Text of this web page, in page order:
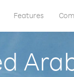
Features